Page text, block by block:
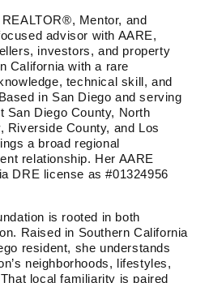
Mentor, and
advisor with AARE,
investors, and property
California with a rare
technical skill, and
in San Diego and serving
San Diego County, North
Riverside County, and Los
a broad regional
relationship. Her AARE
DRE license as #01324956
is rooted in both
Raised in Southern California
resident, she understands
neighborhoods, lifestyles,
local familiarity is paired